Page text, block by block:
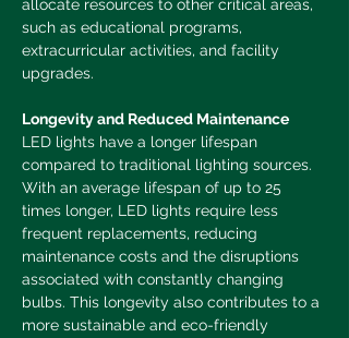
allocate resources to other critical areas,
such as educational programs,
extracurricular activities, and facility
upgrades.
Longevity and Reduced Maintenance
LED lights have a longer lifespan
compared to traditional lighting sources.
With an average lifespan of up to 25
times longer, LED lights require less
frequent replacements, reducing
maintenance costs and the disruptions
associated with constantly changing
bulbs. This longevity also contributes to a
more sustainable and eco-friendly